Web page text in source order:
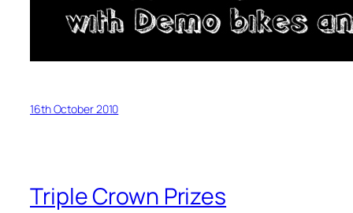
16th October 2010
Triple Crown Prizes